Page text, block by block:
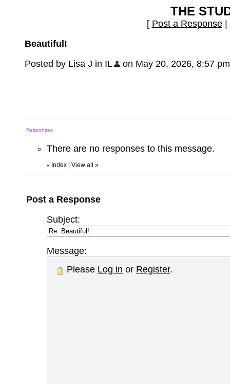
THE
[ Post a Response|
Beautiful!
Posted by Lisa J in IL
on May 20, 2026, 8:57
Responses
There are no responses to this message.
« Index View all »
Post a Response
Subject:
Message:
Please Log in or Register.